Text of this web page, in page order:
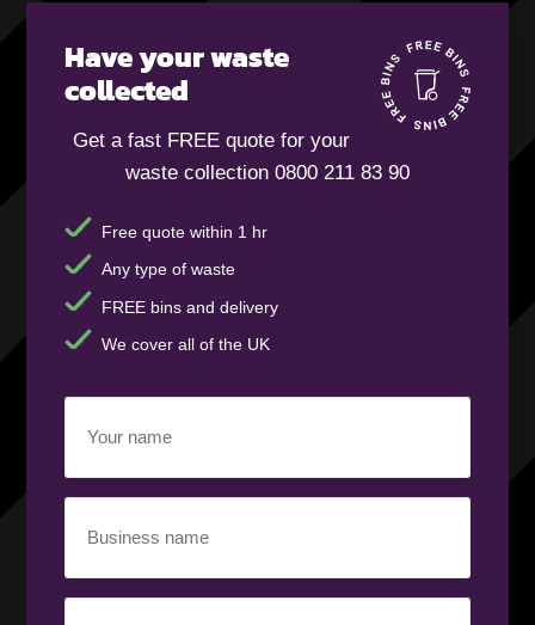
Have your waste
collected
Get a fast FREE quote for your
waste collection 0800 211 83 90
Free quote within 1 hr
Any type of waste
FREE bins and delivery
We cover all of the UK
name
(Required)
name
(Required)